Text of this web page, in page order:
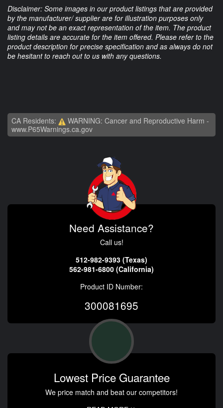
Disclaimer: Some images in our product listings that are provided
by the manufacturer/ supplier are for illustration purposes only
and may not be an exact representation of the item. The product
listing details are accurate for the item offered. Please refer to the
product description for precise specification and as always do not
be hesitant to reach out to us with any questions.
CA Residents:
WARNING: Cancer and Reproductive Harm -
www.P65Warnings.ca.gov
Need Assistance?
Call us!
512-982-9393 (Texas)
562-981-6800 (California)
Product ID Number:
300081695
Lowest Price Guarantee
We price match and beat our competitors!